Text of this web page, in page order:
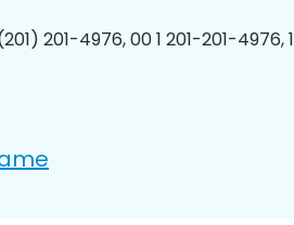
201-4976, 00 1 201-201-4976,